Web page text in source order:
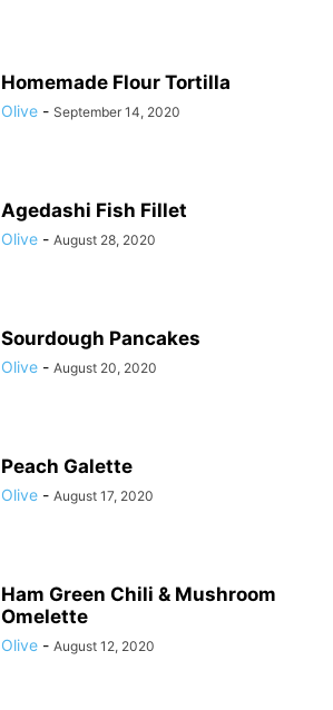
Homemade Flour Tortilla
Olive - September 14, 2020
Agedashi Fish Fillet
Olive - August 28, 2020
Sourdough Pancakes
Olive - August 20, 2020
Peach Galette
Olive - August 17, 2020
Ham Green Chili & Mushroom
Omelette
Olive - August 12, 2020